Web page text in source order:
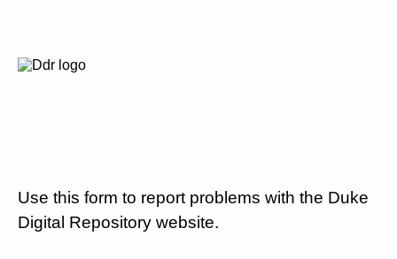
Use this form to report problems with the Duke
Digital Repository website.